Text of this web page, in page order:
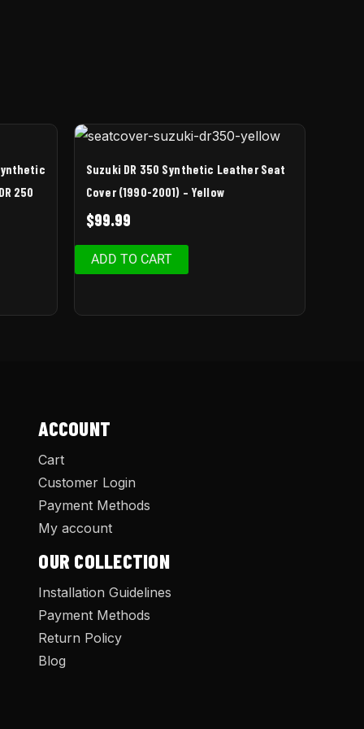
250
Suzuki DR 350 Synthetic Leather Seat
Cover (1990-2001) – Yellow
$99.99
ADD TO CART
ACCOUNT
Cart
Customer Login
Payment Methods
My account
OUR COLLECTION
Installation Guidelines
Payment Methods
Return Policy
Blog